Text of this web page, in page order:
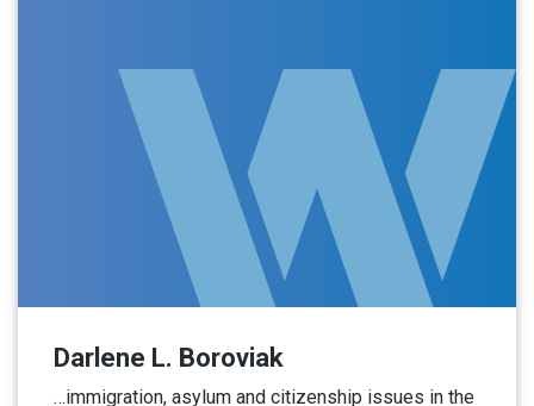
Darlene L. Boroviak
…immigration, asylum and citizenship issues in the